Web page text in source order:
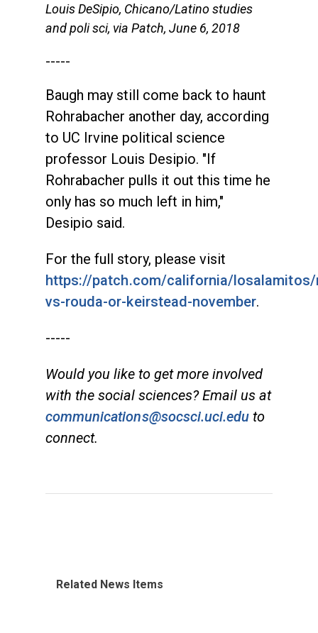
Louis DeSipio, Chicano/Latino studies
and poli sci, via Patch, June 6, 2018
-----
Baugh may still come back to haunt
Rohrabacher another day, according
to UC Irvine political science
professor Louis Desipio. "If
Rohrabacher pulls it out this time he
only has so much left in him,"
Desipio said.
For the full story, please visit
https://patch.com/california/losalamitos/
vs-rouda-or-keirstead-november.
-----
Would you like to get more involved
with the social sciences? Email us at
communications@socsci.uci.edu to
connect.
Related News Items